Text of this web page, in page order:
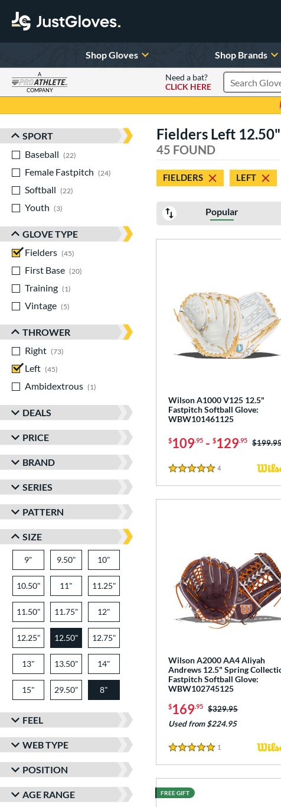
Shop Gloves Shop Brands
A
COMPANY
Need a bat?
CLICK HERE
Search
Sort Results
SPORT
Baseball
22
Female Fastpitch
24
matching results
Softball
22
Youth
3
GLOVE TYPE
Fielders
45
First Base
20
Training
1
Vintage
5
THROWER
Right
73
Left
45
Ambidextrous
1
DEALS
PRICE
BRAND
SERIES
PATTERN
SIZE
9" 9.50" 10"
10.50" 11" 11.25"
11.50" 11.75" 12"
12.25" 12.50" 12.75"
13" 13.50" 14"
15" 29.50" 8"
FEEL
WEB TYPE
POSITION
AGE RANGE
Fielders Left
45 FOUND
FIELDERS LEFT
Popular
Wilson A1000 V125 12.5"
Fastpitch Softball Glove:
WBW101461125
$109.95 - $129.95 Price
5 Stars
4
Wilson A2000 AA4 Aliyah
Andrews 12.5" Spring
Fastpitch Softball Glove:
WBW102745125
$169.95 Price was:
$329.95
Used from $224.95
5 Stars
1
FREE GIFT